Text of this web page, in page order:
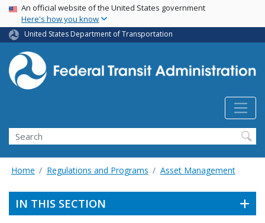
Skip
main
content
USA Banner
An official website of the United States government
Here's how you know
United States Department of Transportation
Search
Home Regulations and Programs Asset Management
IN THIS SECTION